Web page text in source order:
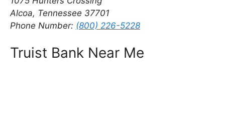
Alcoa, Tennessee 37701
Phone Number: (800) 226-5228
Truist Bank Near Me